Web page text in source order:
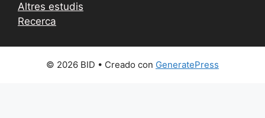
Altres estudis
Recerca
© 2026 BID • Creado con GeneratePress